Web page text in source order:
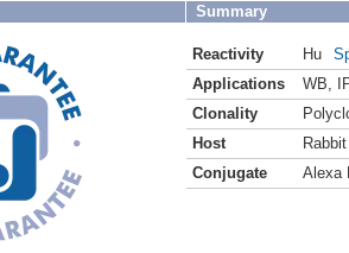
Summary
Reactivity Hu
Applications
WB
Clonality
Host
Rabbit
Conjugate
Alexa